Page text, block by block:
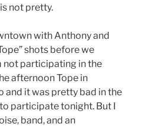
not pretty.
with Anthony and
shots before we
not participating in the
afternoon Tope in
and it was pretty bad in the
participate tonight. But I
band, and an